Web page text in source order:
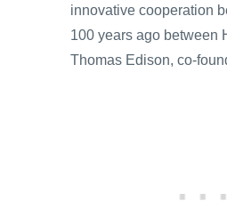
innovative cooperation
100 years ago between
Thomas Edison, co-